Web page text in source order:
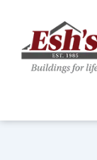
content